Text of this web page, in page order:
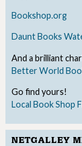
Bookshop.org
Daunt Books
And a brilliant
Better World
Go find yours!
Local Book Shop
NETGALLEY